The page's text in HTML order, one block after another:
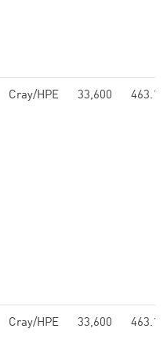
Cray/HPE 33,600 463.12
Cray/HPE 33,600 463.12